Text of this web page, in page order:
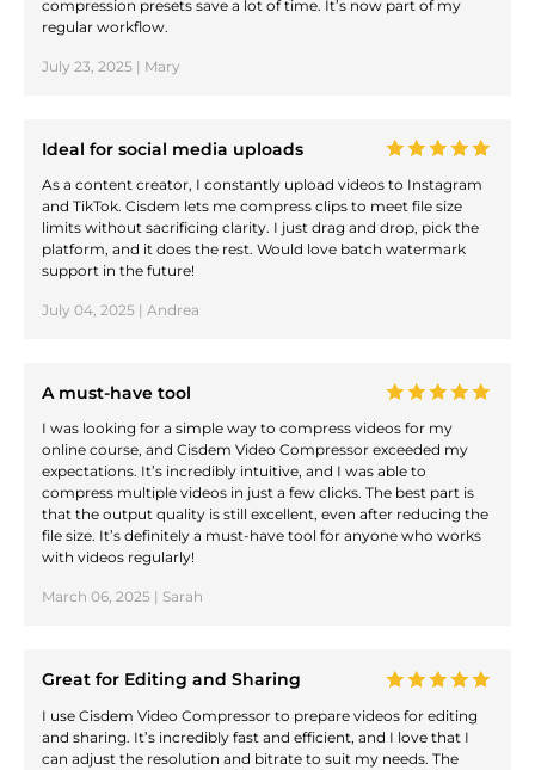
compression presets save a lot of time. It’s now part of my
regular workflow.
July 23, 2025 | Mary
Ideal for social media uploads
As a content creator, I constantly upload videos to Instagram
and TikTok. Cisdem lets me compress clips to meet file size
limits without sacrificing clarity. I just drag and drop, pick the
platform, and it does the rest. Would love batch watermark
support in the future!
July 04, 2025 | Andrea
A must-have tool
I was looking for a simple way to compress videos for my
online course, and Cisdem Video Compressor exceeded my
expectations. It’s incredibly intuitive, and I was able to
compress multiple videos in just a few clicks. The best part is
that the output quality is still excellent, even after reducing the
file size. It’s definitely a must-have tool for anyone who works
with videos regularly!
March 06, 2025 | Sarah
Great for Editing and Sharing
I use Cisdem Video Compressor to prepare videos for editing
and sharing. It’s incredibly fast and efficient, and I love that I
can adjust the resolution and bitrate to suit my needs. The